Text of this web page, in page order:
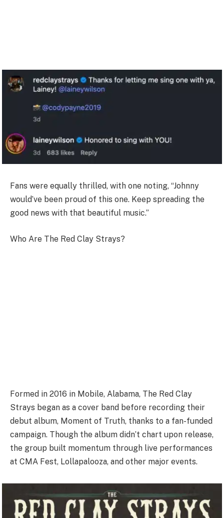
Fans were equally thrilled, with one noting, “Johnny
would’ve been proud of this one. Keep spreading the
good news with that beautiful music.”
Who Are The Red Clay Strays?
Formed in 2016 in Mobile, Alabama, The Red Clay
Strays began as a cover band before recording their
debut album, Moment of Truth, thanks to a fan-funded
campaign. Though the album didn’t chart upon release,
the group built momentum through live performances
at CMA Fest, Lollapalooza, and other major events.